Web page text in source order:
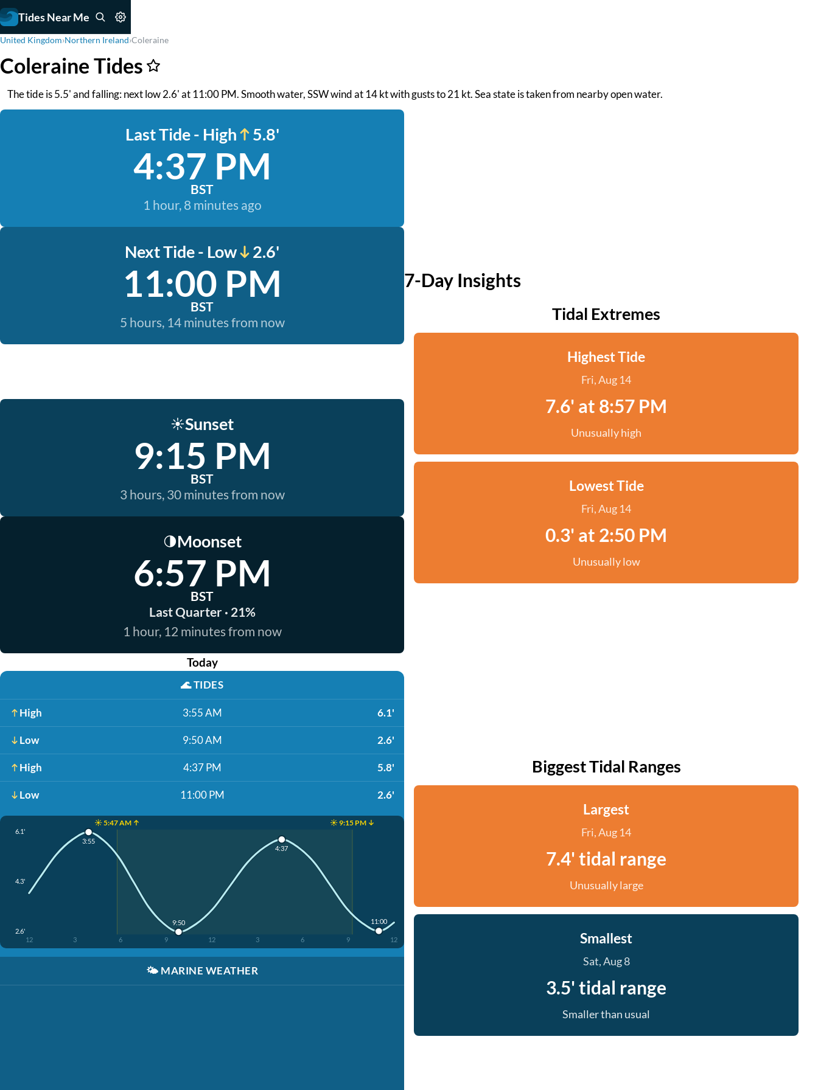
Tides Near Me
United Kingdom›Northern Ireland›Coleraine
Coleraine Tides
The tide is 5.5' and falling: next low 2.6' at 11:00 PM. Smooth water, SSW wind at 14 kt with gusts to 21 kt. Sea state is taken from nearby open water.
Last Tide - High 5.8'
4:37 PM
BST
1 hour, 8 minutes ago
Next Tide - Low 2.6'
11:00 PM
BST
5 hours, 14 minutes from now
☀️Sunset
9:15 PM
BST
3 hours, 30 minutes from now
🌗Moonset
6:57 PM
BST
Last Quarter · 21%
1 hour, 12 minutes from now
Today
🌊TIDES
High 3:55 AM 6.1'
Low 9:50 AM 2.6'
High 4:37 PM 5.8'
Low 11:00 PM 2.6'
☀️ 5:47 AM ↑ ☀️ 9:15 PM ↓
6.1'
4.3'
2.6'
12 3 6 9 12 3 6 9 12
3:55
9:50
4:37
11:00
🌤️ MARINE WEATHER
7-Day Insights
Tidal Extremes
Highest Tide
Fri, Aug 14
7.6' at 8:57 PM
Unusually high
Lowest Tide
Fri, Aug 14
0.3' at 2:50 PM
Unusually low
Biggest Tidal Ranges
Largest
Fri, Aug 14
7.4' tidal range
Unusually large
Smallest
Sat, Aug 8
3.5' tidal range
Smaller than usual